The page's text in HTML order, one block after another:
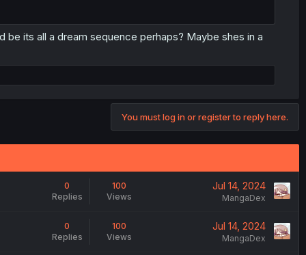
its all a dream sequence perhaps? Maybe shes in a
You must log in or register to reply here.
0
Replies
100
Views
Jul 14, 2024
MangaDex
0
Replies
100
Views
Jul 14, 2024
MangaDex